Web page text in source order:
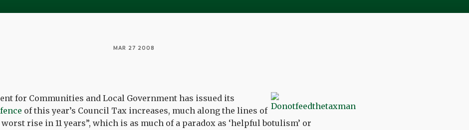
MAR 27 2008
for Communities and Local Government has issued its
of this year’s Council Tax increases, much along the lines of
worst rise in 11 years”, which is as much of a paradox as ‘helpful botulism’ or